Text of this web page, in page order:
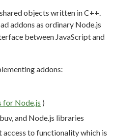
objects written in C++.
addons as ordinary Node.js
between JavaScript and
addons:
for Node.js )
and Node.js libraries
access to functionality which is